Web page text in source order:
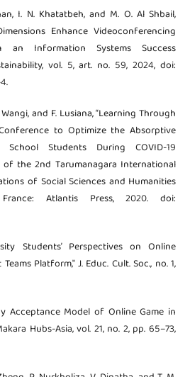
I. N. Khatatbeh, and M. O. Al Shbail,
Enhance Videoconferencing
an Information Systems Success
vol. 5, art. no. 59, 2024, doi:
Wangi, and F. Lusiana, “Learning Through
to Optimize the Absorptive
Students During COVID-19
of the 2nd Tarumanagara International
of Social Sciences and Humanities
Atlantis Press, 2020. doi:
Students’ Perspectives on Online
Platform," J. Educ. Cult. Soc., no. 1,
Acceptance Model of Online Game in
Hubs-Asia, vol. 21, no. 2, pp. 65–73,